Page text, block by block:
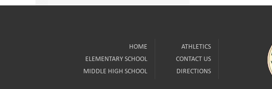
HOME
ELEMENTARY SCHOOL
MIDDLE HIGH SCHOOL
ATHLETICS
CONTACT US
DIRECTIONS